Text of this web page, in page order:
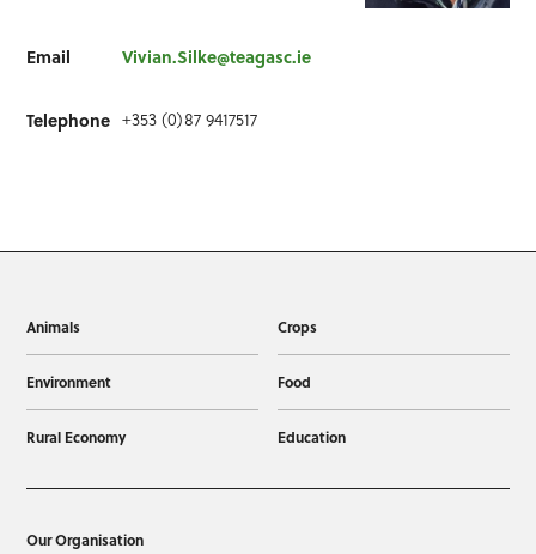
Email Vivian.Silke@teagasc.ie
Telephone +353 (0)87 9417517
Animals Crops
Environment Food
Rural Economy Education
Our Organisation